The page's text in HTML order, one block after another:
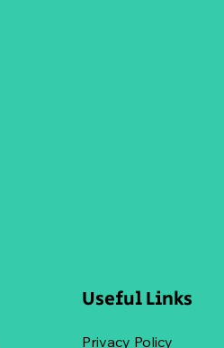
Useful Links
Privacy Policy